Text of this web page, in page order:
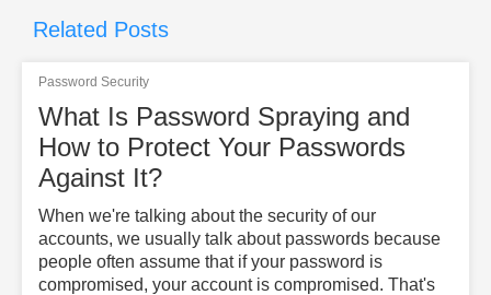
Related Posts
Password Security
What Is Password Spraying and
How to Protect Your Passwords
Against It?
When we're talking about the security of our
accounts, we usually talk about passwords because
people often assume that if your password is
compromised, your account is compromised. That's